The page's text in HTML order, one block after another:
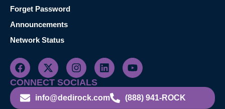
Forget Password
Announcements
Network Status
CONNECT SOCIALS
info@dedirock.com (888) 941-ROCK